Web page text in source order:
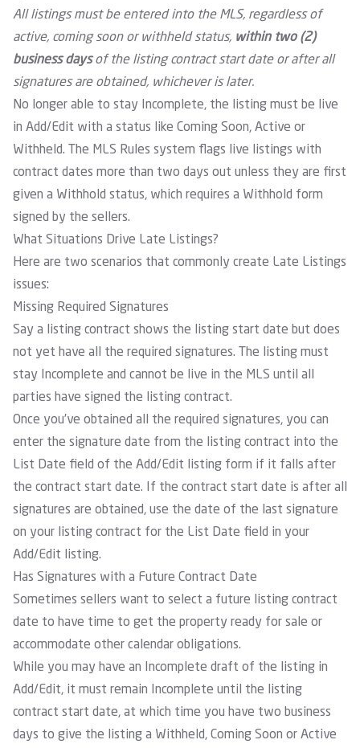
All listings must be entered into the MLS, regardless of
active, coming soon or withheld status, within two (2)
business daysof the listing contract start date or after all
signatures are obtained, whichever is later.
No longer able to stay Incomplete, the listing must be live
in Add/Edit with a status like Coming Soon, Active or
Withheld. The MLS Rules system flags live listings with
contract dates more than two days out unless they are first
given a Withhold status, which requires a Withhold form
signed by the sellers.
What Situations Drive Late Listings?
Here are two scenarios that commonly create Late Listings
issues:
Missing Required Signatures
Say a listing contract shows the listing start date but does
not yet have all the required signatures. The listing must
stay Incomplete and cannot be live in the MLS until all
parties have signed the listing contract.
Once you’ve obtained all the required signatures, you can
enter the signature date from the listing contract into the
List Date field of the Add/Edit listing form if it falls after
the contract start date. If the contract start date is after all
signatures are obtained, use the date of the last signature
on your listing contract for the List Date field in your
Add/Edit listing.
Has Signatures with a Future Contract Date
Sometimes sellers want to select a future listing contract
date to have time to get the property ready for sale or
accommodate other calendar obligations.
While you may have an Incomplete draft of the listing in
Add/Edit, it must remain Incomplete until the listing
contract start date, at which time you have two business
days to give the listing a Withheld, Coming Soon or Active